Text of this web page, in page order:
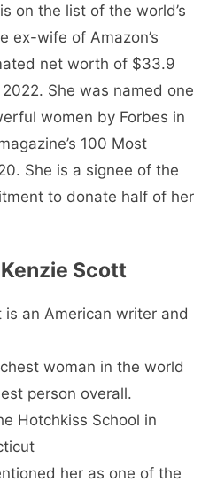
on the list of the world’s
ex-wife of Amazon’s
net worth of $33.9
She was named one
women by Forbes in
100 Most
She is a signee of the
to donate half of her
Scott
is an American writer and
woman in the world
person overall.
Hotchkiss School in
her as one of the